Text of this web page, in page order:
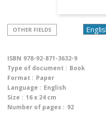
OTHER FIELDS
ISBN 978-92-871-3632-9
Type of document : Book
Format : Paper
Language : English
Size : 16 x 24 cm
Number of pages : 92